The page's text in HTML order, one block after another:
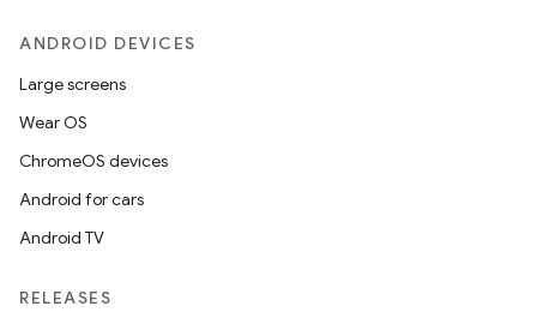
ANDROID DEVICES
Large screens
Wear OS
ChromeOS devices
Android for cars
Android TV
RELEASES